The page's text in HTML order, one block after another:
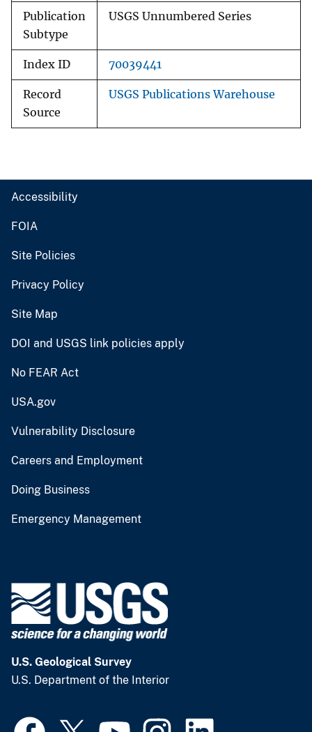
Publication
Subtype
USGS Unnumbered Series
Index ID 70039441
Record
Source
USGS Publications Warehouse
Accessibility
FOIA
Site Policies
Privacy Policy
Site Map
DOI and USGS link policies apply
No FEAR Act
USA.gov
Vulnerability Disclosure
Careers and Employment
Doing Business
Emergency Management
U.S. Geological Survey
U.S. Department of the Interior